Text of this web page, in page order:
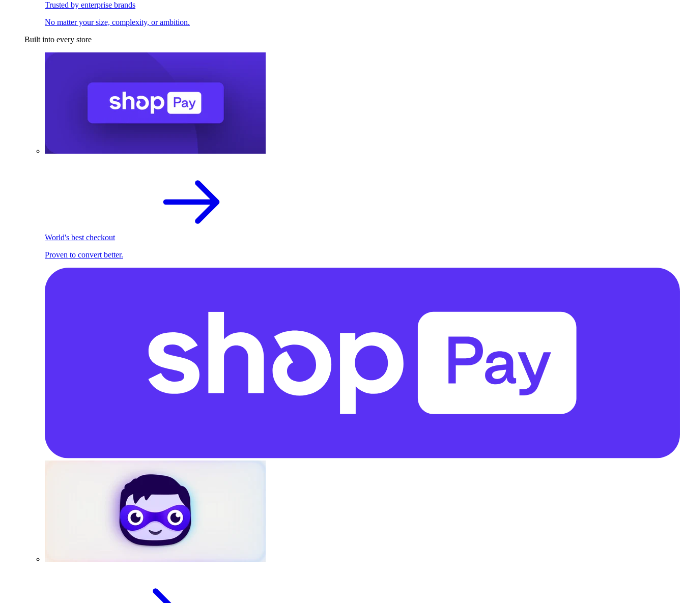
Trusted by enterprise brands
No matter your size, complexity, or ambition.
Built into every store
World's best checkout
Proven to convert better.